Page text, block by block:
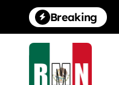
content
Breaking